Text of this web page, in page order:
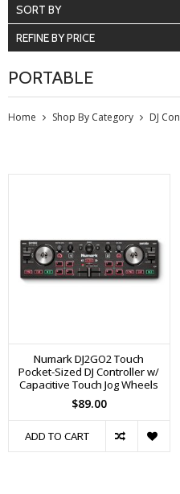
SORT BY
REFINE BY PRICE
PORTABLE
Home Shop By Category DJ
Numark DJ2GO2 Touch
Pocket-Sized DJ Controller w/
Capacitive Touch Jog Wheels
$89.00
ADD TO CART